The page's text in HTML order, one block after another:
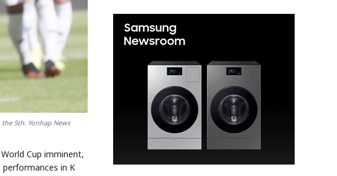
5th. Yonhap News
Cup imminent,
in K